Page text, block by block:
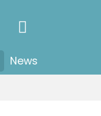
News